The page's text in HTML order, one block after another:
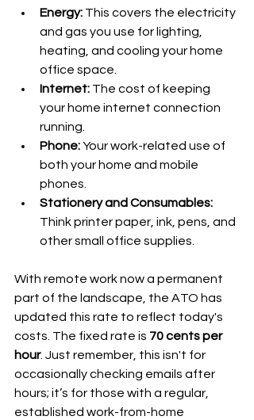
Energy: This covers the electricity
and gas you use for lighting,
heating, and cooling your home
office space.
Internet: The cost of keeping
your home internet connection
running.
Phone: Your work-related use of
both your home and mobile
phones.
Stationery and Consumables:
Think printer paper, ink, pens, and
other small office supplies.
With remote work now a permanent
part of the landscape, the ATO has
updated this rate to reflect today's
costs. The fixed rate is 70 cents per
hour. Just remember, this isn't for
occasionally checking emails after
hours; it’s for those with a regular,
established work-from-home